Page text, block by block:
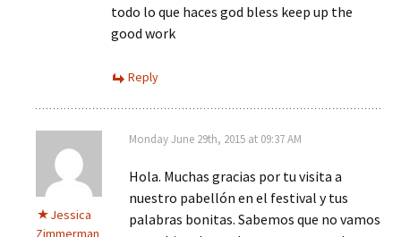
todo lo que haces god bless keep up the
good work
Reply
Jessica
Zimmerman
Monday June 29th, 2015 at 09:37 AM
Hola. Muchas gracias por tu visita a
nuestro pabellón en el festival y tus
palabras bonitas. Sabemos que no vamos